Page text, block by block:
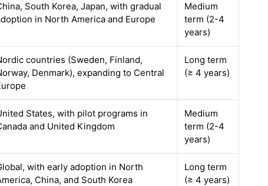
South Korea, Japan, with gradual
in North America and Europe
Medium
term (2-4
years)
countries (Sweden, Finland,
Denmark), expanding to Central
Long term
(≥ 4 years)
States, with pilot programs in
and United Kingdom
Medium
term (2-4
years)
with early adoption in North
China, and South Korea
Long term
(≥ 4 years)